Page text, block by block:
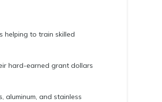
helping to train skilled
hard-earned grant dollars
aluminum, and stainless